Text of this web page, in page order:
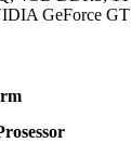
GeForce